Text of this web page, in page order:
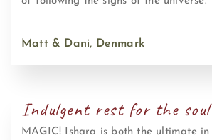
Matt & Dani, Denmark
Indulgent rest for the soul
MAGIC! Ishara is both the ultimate